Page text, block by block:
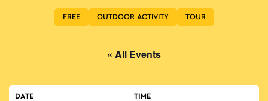
FREE OUTDOOR ACTIVITY TOUR
« All Events
DATE
TIME